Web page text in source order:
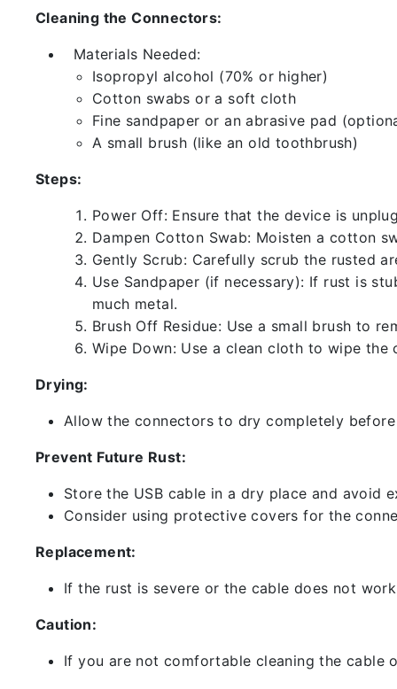
Cleaning the Connectors:
Materials Needed:
Isopropyl alcohol (70% or higher)
Cotton swabs or a soft cloth
Fine sandpaper or an abrasive pad
A small brush (like an old toothbrush)
Steps:
Power Off: Ensure that the device is
Dampen Cotton Swab: Moisten a cotton
Gently Scrub: Carefully scrub the rusted
Use Sandpaper (if necessary): If rust is
much metal.
Brush Off Residue: Use a small brush to
Wipe Down: Use a clean cloth to wipe the
Drying:
Allow the connectors to dry completely
Prevent Future Rust:
Store the USB cable in a dry place and avoid
Consider using protective covers for the
Replacement:
If the rust is severe or the cable does not
Caution:
If you are not comfortable cleaning the cable